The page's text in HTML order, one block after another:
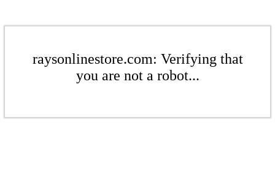
raysonlinestore.com: Verifying that
you are not a robot...